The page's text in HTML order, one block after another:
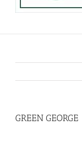
GREEN GEORGE